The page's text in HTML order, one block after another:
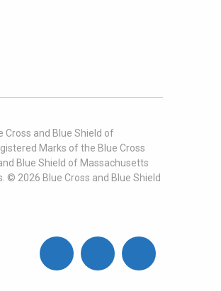
Cross and Blue Shield of
Marks of the Blue Cross
Blue Shield of Massachusetts
© 2026 Blue Cross and Blue Shield